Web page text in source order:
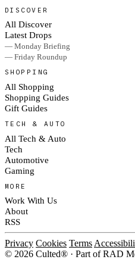
DISCOVER
All Discover
Latest Drops
— Monday Briefing
— Friday Roundup
SHOPPING
All Shopping
Shopping Guides
Gift Guides
TECH & AUTO
All Tech & Auto
Tech
Automotive
Gaming
MORE
Work With Us
About
RSS
Privacy Cookies Terms
© 2026 Culted® · Part of RAD